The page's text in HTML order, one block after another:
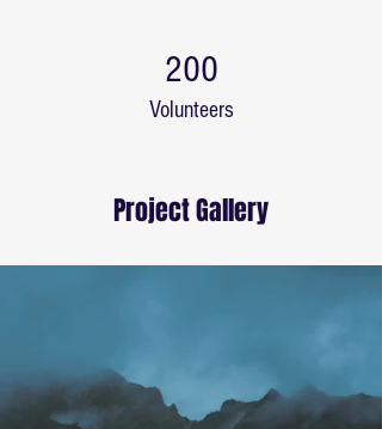
200
Volunteers
Project Gallery